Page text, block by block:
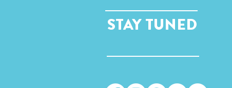
STAY TUNED